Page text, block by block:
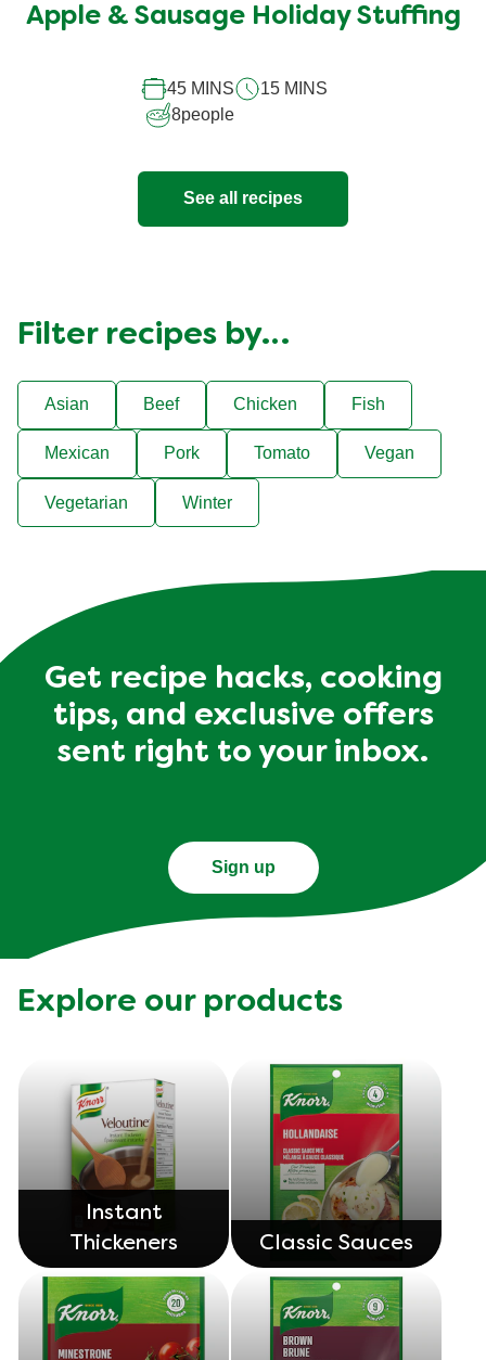
submitted
recipe
Apple & Sausage Holiday Stuffing
45 MINS
15 MINS
8people
See all recipes
Filter recipes by…
Asian Beef Chicken Fish
Mexican Pork Tomato Vegan
Vegetarian Winter
Get recipe hacks, cooking
tips, and exclusive offers
sent right to your inbox.
Sign up
Explore our products
Instant
Thickeners
Classic Sauces